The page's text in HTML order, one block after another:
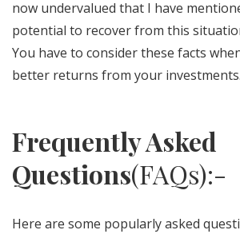
now undervalued that I have
potential to recover from this
You have to consider these facts
better returns from your investments.
Frequently Asked
Questions(FAQs):-
Here are some popularly asked